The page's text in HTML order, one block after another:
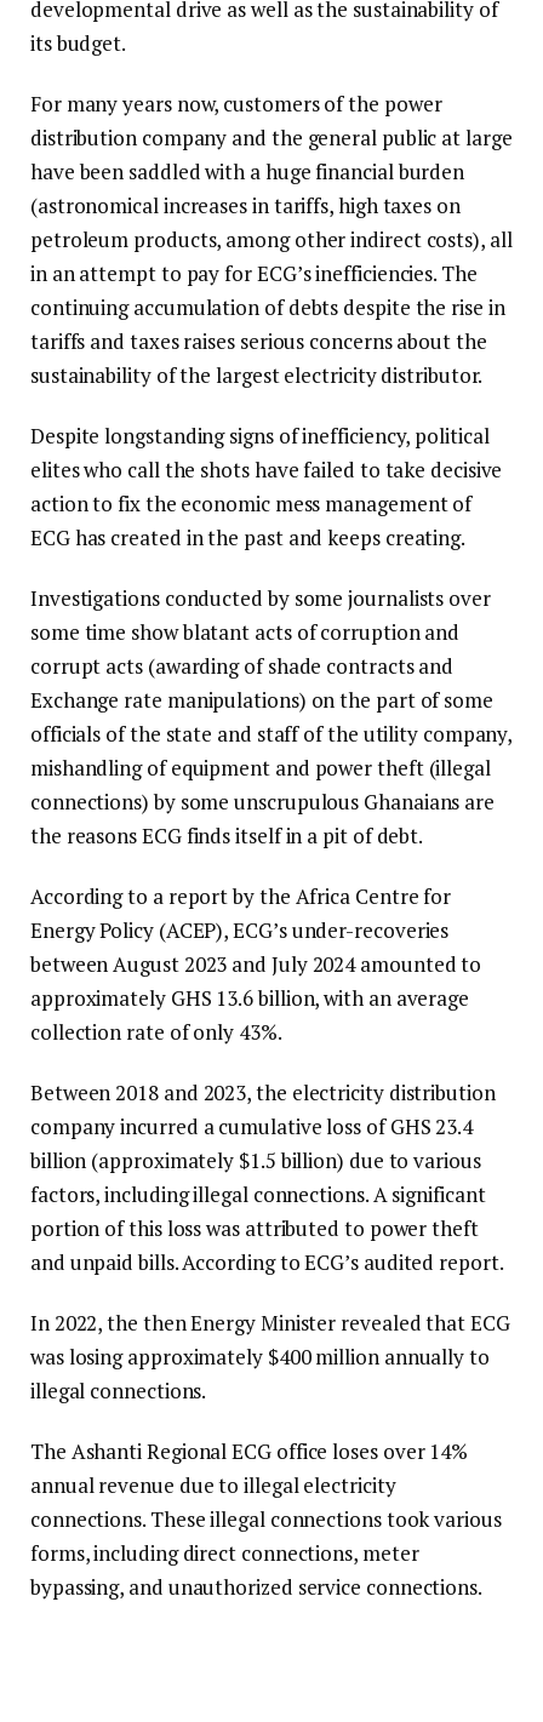
developmental drive as well as the sustainability of
its budget.
For many years now, customers of the power
distribution company and the general public at large
have been saddled with a huge financial burden
(astronomical increases in tariffs, high taxes on
petroleum products, among other indirect costs), all
in an attempt to pay for ECG’s inefficiencies. The
continuing accumulation of debts despite the rise in
tariffs and taxes raises serious concerns about the
sustainability of the largest electricity distributor.
Despite longstanding signs of inefficiency, political
elites who call the shots have failed to take decisive
action to fix the economic mess management of
ECG has created in the past and keeps creating.
Investigations conducted by some journalists over
some time show blatant acts of corruption and
corrupt acts (awarding of shade contracts and
Exchange rate manipulations) on the part of some
officials of the state and staff of the utility company,
mishandling of equipment and power theft (illegal
connections) by some unscrupulous Ghanaians are
the reasons ECG finds itself in a pit of debt.
According to a report by the Africa Centre for
Energy Policy (ACEP), ECG’s under-recoveries
between August 2023 and July 2024 amounted to
approximately GHS 13.6 billion, with an average
collection rate of only 43%.
Between 2018 and 2023, the electricity distribution
company incurred a cumulative loss of GHS 23.4
billion (approximately $1.5 billion) due to various
factors, including illegal connections. A significant
portion of this loss was attributed to power theft
and unpaid bills. According to ECG’s audited report.
In 2022, the then Energy Minister revealed that ECG
was losing approximately $400 million annually to
illegal connections.
The Ashanti Regional ECG office loses over 14%
annual revenue due to illegal electricity
connections. These illegal connections took various
forms, including direct connections, meter
bypassing, and unauthorized service connections.